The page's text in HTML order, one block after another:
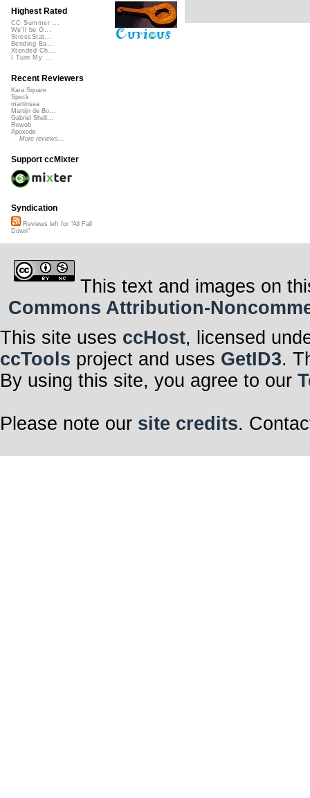
Highest Rated
CC Summer ...
We'll be O...
StressStat...
Bending Ba...
Xtended Ch...
I Turn My ...
Recent Reviewers
Kara Square
Speck
martinsea
Martijn de Bo...
Gabriel Shell...
Rewob
Apoxode
More reviews...
Support ccMixter
Syndication
Reviews left for "All Fall
Down"
This text and images on
Commons Attribution-
This site uses ccHost, licensed
ccTools project and uses GetID3.
By using this site, you agree to our
Please note our site credits.